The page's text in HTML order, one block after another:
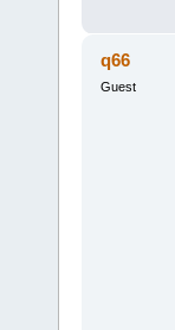
q66
Guest